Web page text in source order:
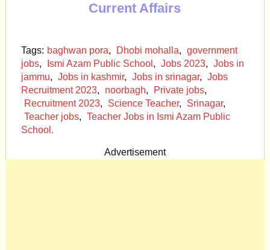
Current Affairs
Tags: baghwan pora, Dhobi mohalla, government
jobs, Ismi Azam Public School , Jobs 2023, Jobs in
jammu, Jobs in kashmir, Jobs in srinagar, Jobs
Recruitment 2023, noorbagh, Private jobs,
Recruitment 2023, Science Teacher, Srinagar,
Teacher jobs, Teacher Jobs in Ismi Azam Public
School.
Advertisement